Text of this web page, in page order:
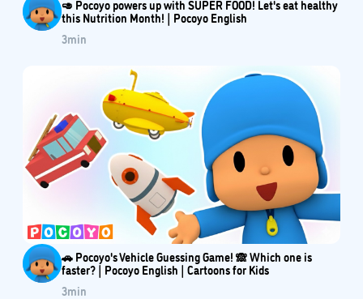
🥑 Pocoyo powers up with SUPER FOOD! Let's eat healthy
this Nutrition Month! | Pocoyo English
3min
🚗 Pocoyo's Vehicle Guessing Game! 🙈 Which one is
faster? | Pocoyo English | Cartoons for Kids
3min